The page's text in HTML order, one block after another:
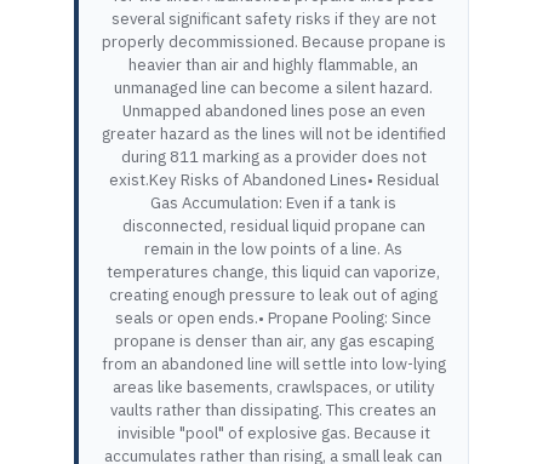
several significant safety risks if they are not
properly decommissioned. Because propane is
heavier than air and highly flammable, an
unmanaged line can become a silent hazard.
Unmapped abandoned lines pose an even
greater hazard as the lines will not be identified
during 811 marking as a provider does not
exist.Key Risks of Abandoned Lines• Residual
Gas Accumulation: Even if a tank is
disconnected, residual liquid propane can
remain in the low points of a line. As
temperatures change, this liquid can vaporize,
creating enough pressure to leak out of aging
seals or open ends.• Propane Pooling: Since
propane is denser than air, any gas escaping
from an abandoned line will settle into low-lying
areas like basements, crawlspaces, or utility
vaults rather than dissipating. This creates an
invisible "pool" of explosive gas. Because it
accumulates rather than rising, a small leak can